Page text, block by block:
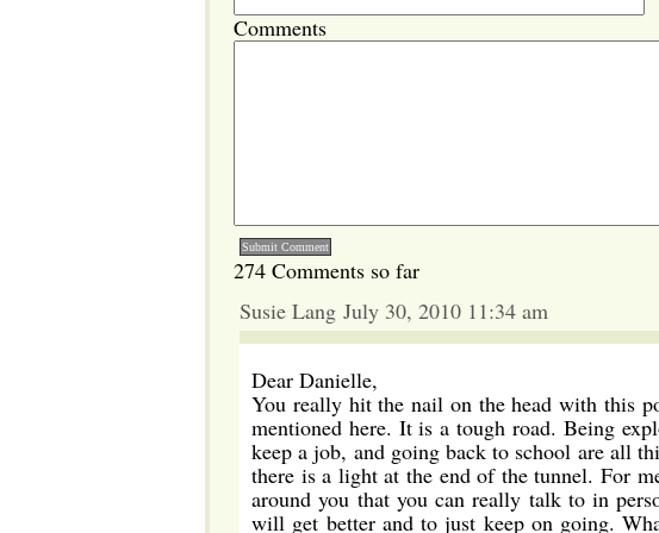
Comments
274 Comments so far
Susie Lang July 30, 2010 11:34 am
Dear Danielle,
You really hit the nail on the head with this
mentioned here. It is a tough road. Being
keep a job, and going back to school are all
there is a light at the end of the tunnel. For
around you that you can really talk to in
will get better and to just keep on going.